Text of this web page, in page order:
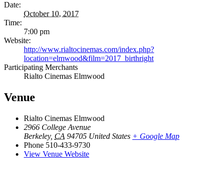
Date:
October 10, 2017
Time:
7:00 pm
Website:
http://www.rialtocinemas.com/index.php?
location=elmwood&film=2017_birthright
Participating Merchants
Rialto Cinemas Elmwood
Venue
Rialto Cinemas Elmwood
2966 College Avenue
Berkeley, CA 94705 United States + Google Map
Phone 510-433-9730
View Venue Website